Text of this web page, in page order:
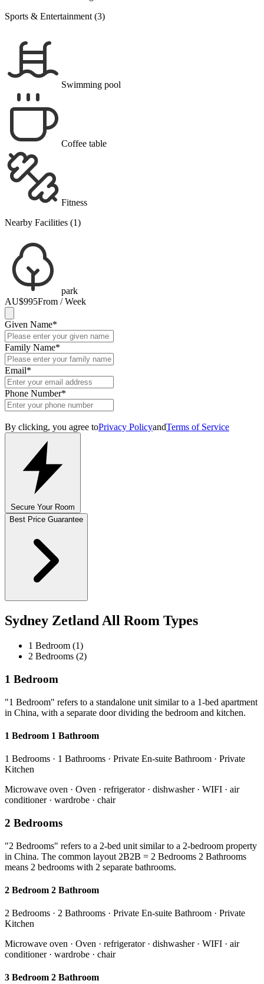
Sports & Entertainment (3)
Swimming pool
Coffee table
Fitness
Nearby Facilities (1)
park
AU$995From / Week
Given Name*
Family Name*
Email*
Phone Number*
By clicking, you agree toPrivacy PolicyandTerms of Service
Secure Your Room
Best Price Guarantee
Sydney Zetland All Room Types
1 Bedroom (1)
2 Bedrooms (2)
1 Bedroom
"1 Bedroom" refers to a standalone unit similar to a 1-bed apartment
in China, with a separate door dividing the bedroom and kitchen.
1 Bedroom 1 Bathroom
1 Bedrooms · 1 Bathrooms · Private En-suite Bathroom · Private
Kitchen
Microwave oven · Oven · refrigerator · dishwasher · WIFI · air
conditioner · wardrobe · chair
2 Bedrooms
"2 Bedrooms" refers to a 2-bed unit similar to a 2-bedroom property
in China. The common layout 2B2B = 2 Bedrooms 2 Bathrooms
means 2 bedrooms with 2 separate bathrooms.
2 Bedroom 2 Bathroom
2 Bedrooms · 2 Bathrooms · Private En-suite Bathroom · Private
Kitchen
Microwave oven · Oven · refrigerator · dishwasher · WIFI · air
conditioner · wardrobe · chair
3 Bedroom 2 Bathroom